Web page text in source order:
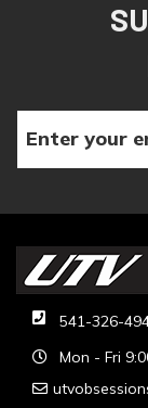
541-326-
Mon - Fri